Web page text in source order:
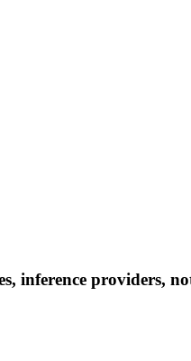
inference providers,